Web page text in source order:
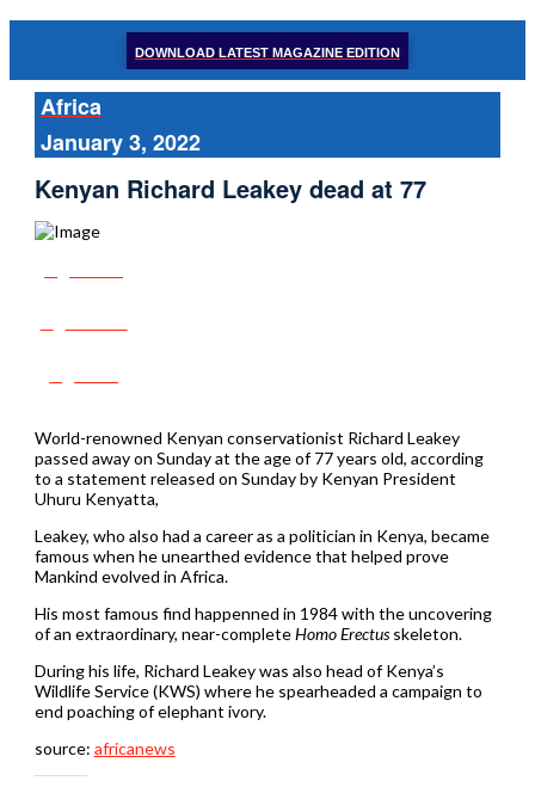
DOWNLOAD LATEST MAGAZINE EDITION
Africa
January 3, 2022
Kenyan Richard Leakey dead at 77
World-renowned Kenyan conservationist Richard Leakey
passed away on Sunday at the age of 77 years old, according
to a statement released on Sunday by Kenyan President
Uhuru Kenyatta,
Leakey, who also had a career as a politician in Kenya, became
famous when he unearthed evidence that helped prove
Mankind evolved in Africa.
His most famous find happenned in 1984 with the uncovering
of an extraordinary, near-completeHomo Erectusskeleton.
During his life, Richard Leakey was also head of Kenya’s
Wildlife Service (KWS) where he spearheaded a campaign to
end poaching of elephant ivory.
source: africanews